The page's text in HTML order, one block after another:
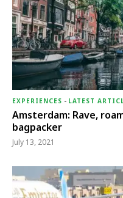
EXPERIENCES - LATEST
Amsterdam: Rave,
bagpacker
July 13, 2021